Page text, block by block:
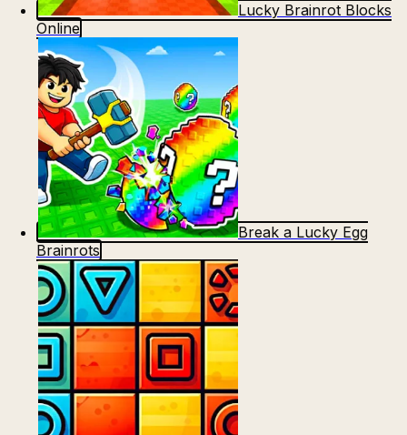
Lucky Brainrot Blocks
Online
Break a Lucky Egg
Brainrots